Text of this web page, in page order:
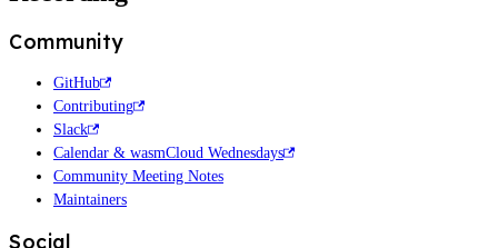
Community
GitHub
Contributing
Slack
Calendar & wasmCloud Wednesdays
Community Meeting Notes
Maintainers
Social